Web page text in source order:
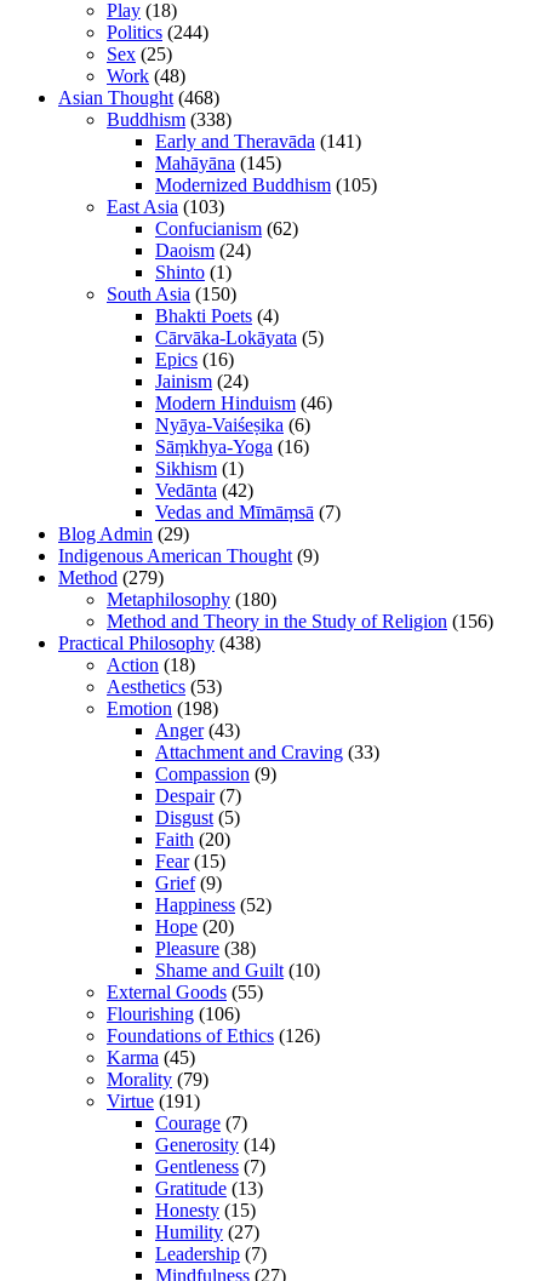
Play (18)
Politics (244)
Sex (25)
Work (48)
Asian Thought(468)
Buddhism (338)
Early and Theravāda (141)
Mahāyāna (145)
Modernized Buddhism (105)
East Asia (103)
Confucianism (62)
Daoism (24)
Shinto (1)
South Asia (150)
Bhakti Poets (4)
Cārvāka-Lokāyata (5)
Epics (16)
Jainism (24)
Modern Hinduism (46)
Nyāya-Vaiśeṣika (6)
Sāṃkhya-Yoga (16)
Sikhism (1)
Vedānta (42)
Vedas and Mīmāṃsā (7)
Blog Admin (29)
Indigenous American Thought(9)
Method (279)
Metaphilosophy (180)
Method and Theory in the Study of Religion (156)
Practical Philosophy (438)
Action (18)
Aesthetics (53)
Emotion (198)
Anger(43)
Attachment and Craving (33)
Compassion (9)
Despair(7)
Disgust(5)
Faith (20)
Fear(15)
Grief(9)
Happiness (52)
Hope (20)
Pleasure (38)
Shame and Guilt(10)
External Goods (55)
Flourishing (106)
Foundations of Ethics (126)
Karma (45)
Morality (79)
Virtue (191)
Courage (7)
Generosity (14)
Gentleness (7)
Gratitude (13)
Honesty (15)
Humility (27)
Leadership (7)
Mindfulness (27)